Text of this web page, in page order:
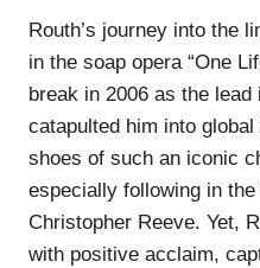
Routh’s journey into the
in the soap opera “One
break in 2006 as the lead
catapulted him into
shoes of such an iconic
especially following in
Christopher Reeve. Yet,
with positive acclaim,